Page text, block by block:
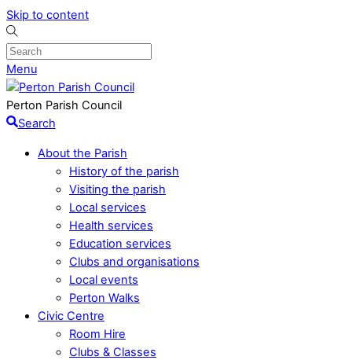
Skip to content
Menu
Perton Parish Council
Search
About the Parish
History of the parish
Visiting the parish
Local services
Health services
Education services
Clubs and organisations
Local events
Perton Walks
Civic Centre
Room Hire
Clubs & Classes